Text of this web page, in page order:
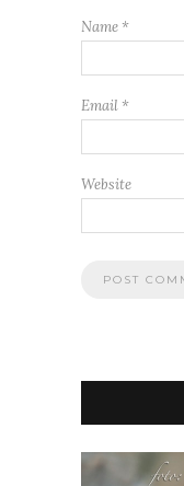
Name *
Email *
Website